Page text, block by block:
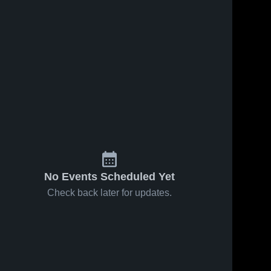
No Events Scheduled Yet
Check back later for updates.